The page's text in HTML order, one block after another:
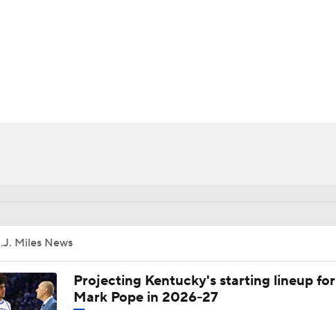
Miles News
Projecting Kentucky's starting lineup for
Mark Pope in 2026-27